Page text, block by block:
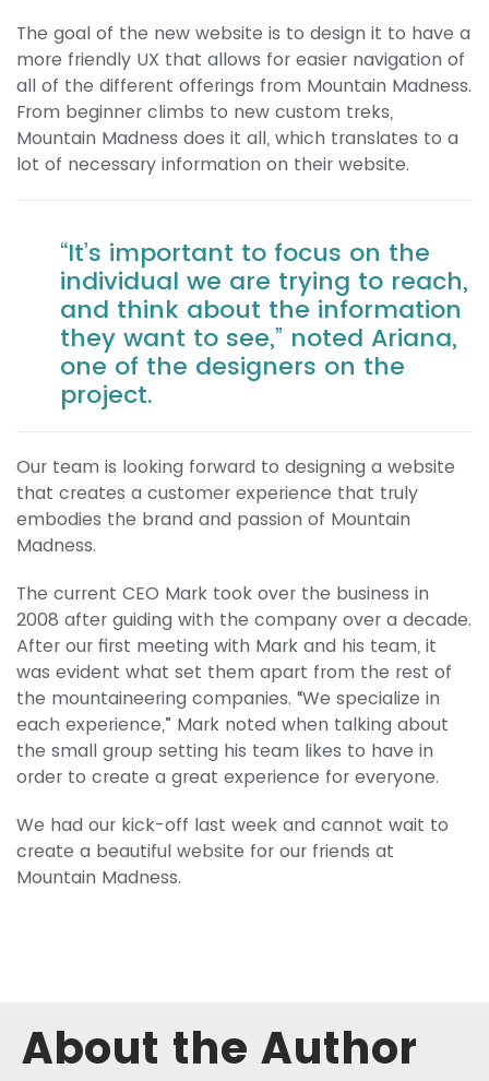
The goal of the new website is to design it to have a
more friendly UX that allows for easier navigation of
all of the different offerings from Mountain Madness.
From beginner climbs to new custom treks,
Mountain Madness does it all, which translates to a
lot of necessary information on their website.
“It’s important to focus on the
individual we are trying to reach,
and think about the information
they want to see,” noted Ariana,
one of the designers on the
project.
Our team is looking forward to designing a website
that creates a customer experience that truly
embodies the brand and passion of Mountain
Madness.
The current CEO Mark took over the business in
2008 after guiding with the company over a decade.
After our first meeting with Mark and his team, it
was evident what set them apart from the rest of
the mountaineering companies. “We specialize in
each experience,” Mark noted when talking about
the small group setting his team likes to have in
order to create a great experience for everyone.
We had our kick-off last week and cannot wait to
create a beautiful website for our friends at
Mountain Madness.
About the Author